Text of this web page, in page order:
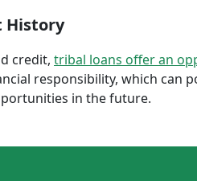
History
credit, tribal loans offer an
responsibility, which can
in the future.